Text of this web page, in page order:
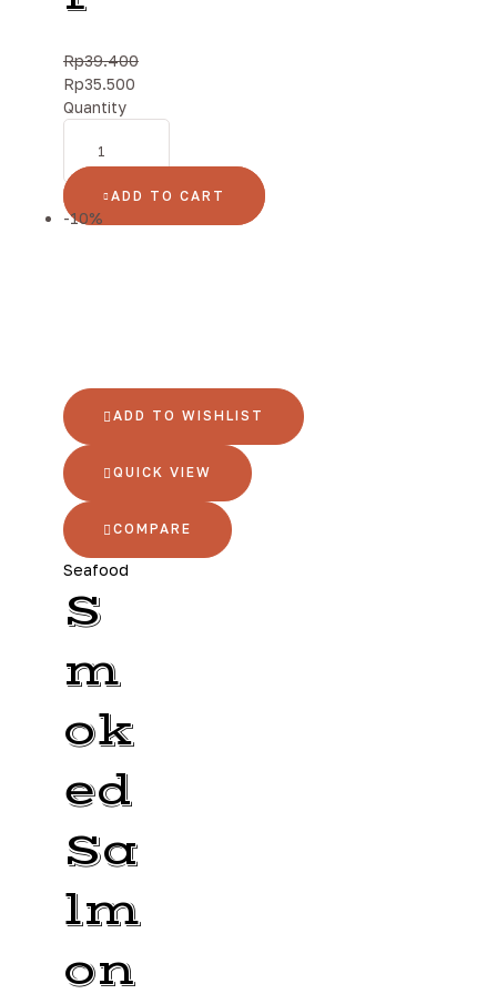
Rp39.400
Rp35.500
Quantity
ADD TO CART
-10%
ADD TO WISHLIST
QUICK VIEW
COMPARE
Seafood
S
m
ok
ed
Sa
lm
on